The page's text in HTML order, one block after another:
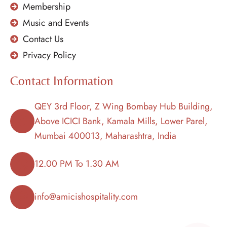
Membership
Music and Events
Contact Us
Privacy Policy
Contact Information
QEY 3rd Floor, Z Wing Bombay Hub Building,
Above ICICI Bank, Kamala Mills, Lower Parel,
Mumbai 400013, Maharashtra, India
12.00 PM To 1.30 AM
info@amicishospitality.com